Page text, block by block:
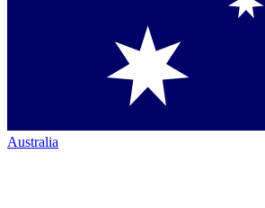
Australia